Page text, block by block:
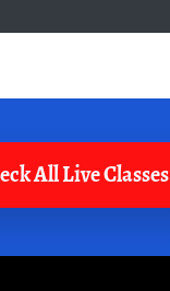
All Live Classes